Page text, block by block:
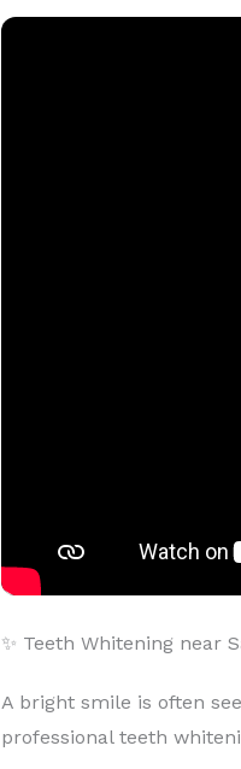
✨ Teeth Whitening near
A bright smile is often
professional teeth